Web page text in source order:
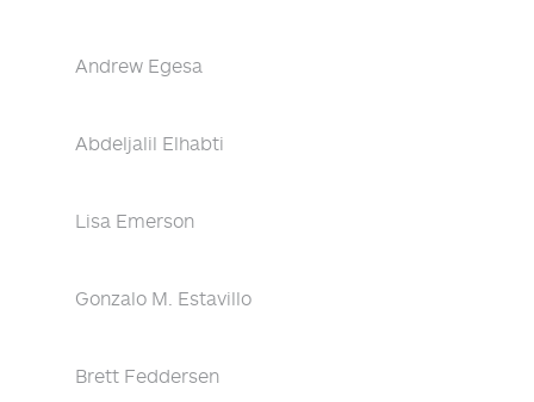
Andrew Egesa
Abdeljalil Elhabti
Lisa Emerson
Gonzalo M. Estavillo
Brett Feddersen